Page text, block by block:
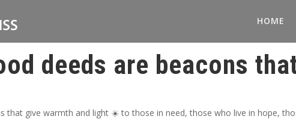
HOME
deeds are beacons
that give warmth and light ☀️ to those in need, those who live in hope,